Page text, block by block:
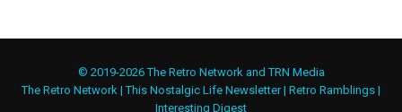
© 2019-2026 The Retro Network and TRN Media
The Retro Network |This Nostalgic Life Newsletter| Retro Ramblings |
Interesting Digest